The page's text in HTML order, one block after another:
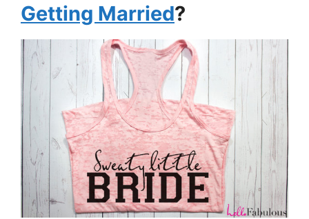
Getting Married?